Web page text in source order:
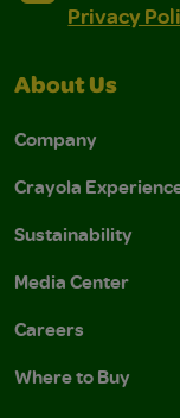
Privacy
About Us
Company
Crayola
Sustainability
Media Center
Careers
Where to Buy